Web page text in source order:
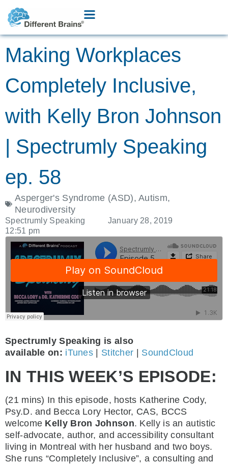
Making Workplaces
Completely Inclusive,
with Kelly Bron Johnson
| Spectrumly Speaking
ep. 58
Asperger's Syndrome (ASD),Autism,
Neurodiversity
Spectrumly Speaking
January 28, 2019
12:51 pm
Spectrumly Speaking is also
available on: iTunes | Stitcher | SoundCloud
IN THIS WEEK’S EPISODE:
(21 mins) In this episode, hosts Katherine Cody,
Psy.D. and Becca Lory Hector, CAS, BCCS
welcome Kelly Bron Johnson. Kelly is an autistic
self-advocate, author, and accessibility consultant
living in Montreal with her husband and two boys.
She runs “Completely Inclusive”, a consulting and